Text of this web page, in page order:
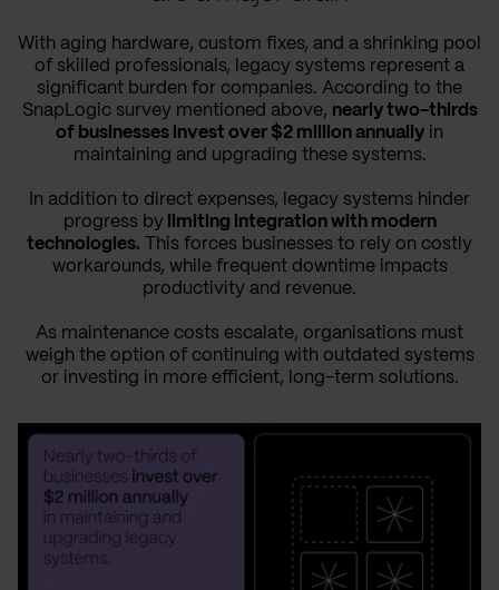
With aging hardware, custom fixes, and a shrinking pool
of skilled professionals, legacy systems represent a
significant burden for companies. According to the
SnapLogic survey mentioned above, nearly two-thirds
of businesses invest over $2 million annually in
maintaining and upgrading these systems.
In addition to direct expenses, legacy systems hinder
progress by limiting integration with modern
technologies. This forces businesses to rely on costly
workarounds, while frequent downtime impacts
productivity and revenue.
As maintenance costs escalate, organisations must
weigh the option of continuing with outdated systems
or investing in more efficient, long-term solutions.